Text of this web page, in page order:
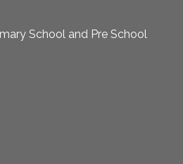
School and Pre School